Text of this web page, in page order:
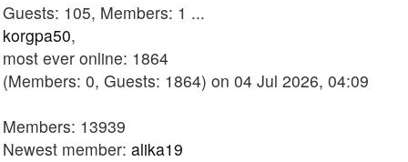
Guests: 105, Members: 1 ...
korgpa50,
most ever online: 1864
(Members: 0, Guests: 1864) on 04 Jul 2026, 04:09
Members: 13939
Newest member: alika19